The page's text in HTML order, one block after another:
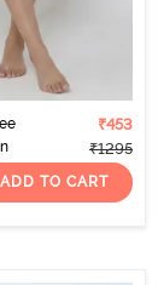
₹453
₹1295
ADD TO CART